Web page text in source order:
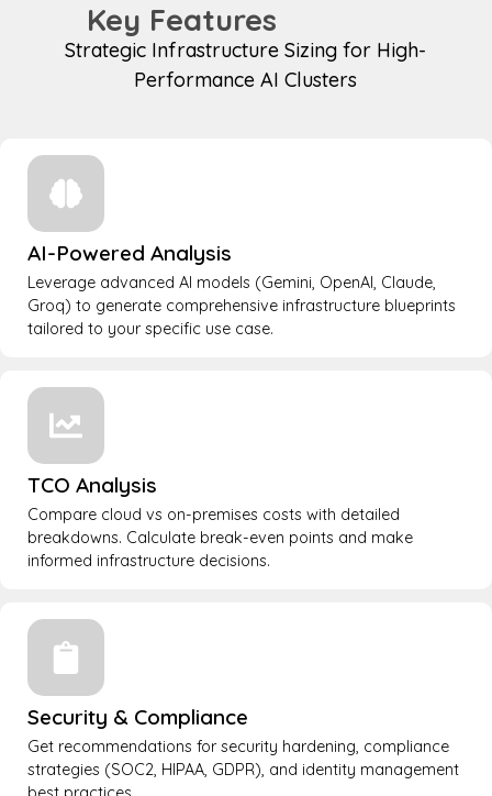
Key Features
Strategic Infrastructure Sizing for High-
Performance AI Clusters
AI-Powered Analysis
Leverage advanced AI models (Gemini, OpenAI, Claude,
Groq) to generate comprehensive infrastructure blueprints
tailored to your specific use case.
TCO Analysis
Compare cloud vs on-premises costs with detailed
breakdowns. Calculate break-even points and make
informed infrastructure decisions.
Security & Compliance
Get recommendations for security hardening, compliance
strategies (SOC2, HIPAA, GDPR), and identity management